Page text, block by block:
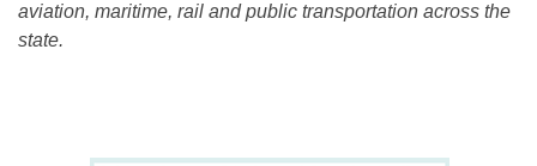
aviation, maritime, rail and public transportation across the
state.